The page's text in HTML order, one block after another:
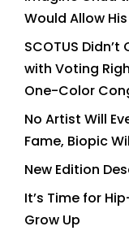
Would Allow
SCOTUS
with Voting
One-Color
No Artist Will
Fame, Biopic
New Edition
It’s Time for
Grow Up